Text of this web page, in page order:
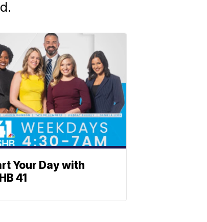
Your Day with
41